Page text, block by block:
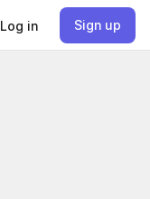
Log in Sign up